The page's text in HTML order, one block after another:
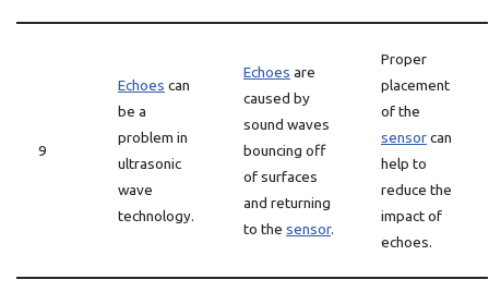
9
Echoes can
be a
problem in
ultrasonic
wave
technology.
Echoes are
caused by
sound waves
bouncing off
of surfaces
and returning
to the sensor.
Proper
placement
of the
sensorcan
help to
reduce the
impact of
echoes.